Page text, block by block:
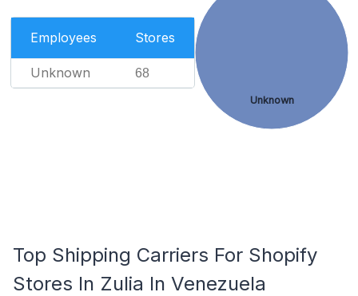
Employees Stores
Unknown 68
Unknown
Top Shipping Carriers For Shopify
Stores In Zulia In Venezuela